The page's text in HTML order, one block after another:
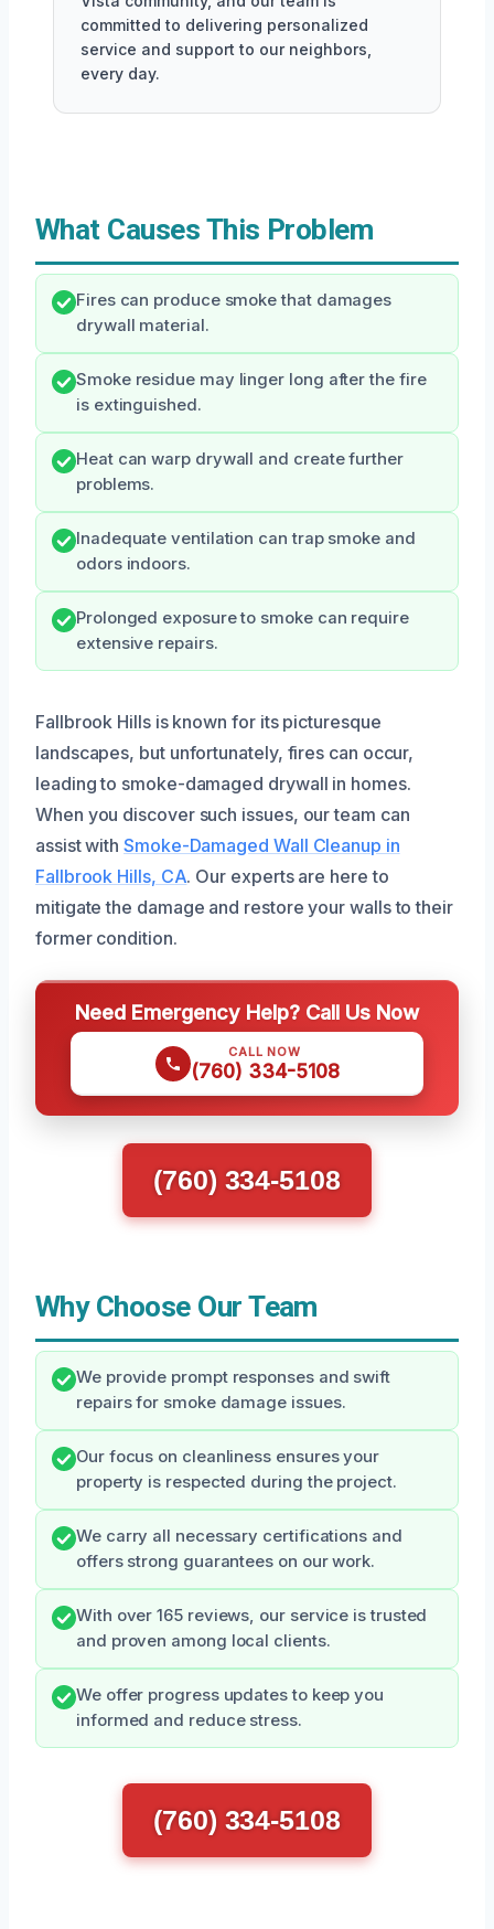
committed to delivering personalized
service and support to our neighbors,
every day.
What Causes This Problem
Fires can produce smoke that damages
drywall material.
Smoke residue may linger long after the fire
is extinguished.
Heat can warp drywall and create further
problems.
Inadequate ventilation can trap smoke and
odors indoors.
Prolonged exposure to smoke can require
extensive repairs.
Fallbrook Hills is known for its picturesque
landscapes, but unfortunately, fires can occur,
leading to smoke-damaged drywall in homes.
When you discover such issues, our team can
assist withSmoke-Damaged Wall Cleanup in
Fallbrook Hills, CA. Our experts are here to
mitigate the damage and restore your walls to their
former condition.
Need Emergency Help? Call Us Now
CALL NOW
(760) 334-5108
(760) 334-5108
Why Choose Our Team
We provide prompt responses and swift
repairs for smoke damage issues.
Our focus on cleanliness ensures your
property is respected during the project.
We carry all necessary certifications and
offers strong guarantees on our work.
With over 165 reviews, our service is trusted
and proven among local clients.
We offer progress updates to keep you
informed and reduce stress.
(760) 334-5108